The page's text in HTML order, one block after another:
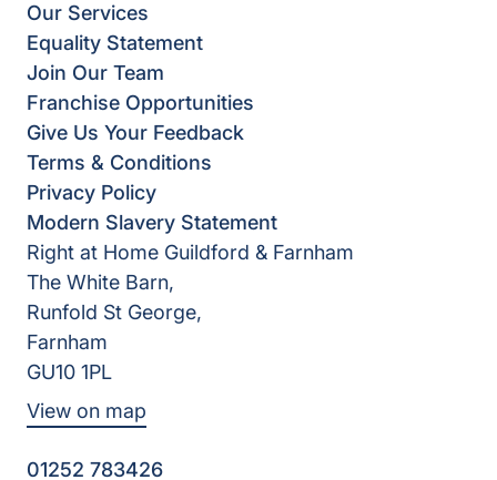
Our Services
Equality Statement
Join Our Team
Franchise Opportunities
Give Us Your Feedback
Terms & Conditions
Privacy Policy
Modern Slavery Statement
Right at Home Guildford & Farnham
The White Barn,
Runfold St George,
Farnham
GU10 1PL
View on map
01252 783426